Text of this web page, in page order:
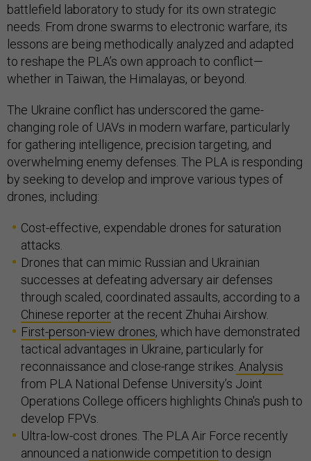
battlefield laboratory to study for its own strategic
needs. From drone swarms to electronic warfare, its
lessons are being methodically analyzed and adapted
to reshape the PLA’s own approach to conflict—
whether in Taiwan, the Himalayas, or beyond.
The Ukraine conflict has underscored the game-
changing role of UAVs in modern warfare, particularly
for gathering intelligence, precision targeting, and
overwhelming enemy defenses. The PLA is responding
by seeking to develop and improve various types of
drones, including:
Cost-effective, expendable drones for saturation
attacks.
Drones that can mimic Russian and Ukrainian
successes at defeating adversary air defenses
through scaled, coordinated assaults, according to a
Chinese reporter at the recent Zhuhai Airshow.
First-person-view drones, which have demonstrated
tactical advantages in Ukraine, particularly for
reconnaissance and close-range strikes. Analysis
from PLA National Defense University’s Joint
Operations College officers highlights China's push to
develop FPVs.
Ultra-low-cost drones. The PLA Air Force recently
announced a nationwide competition to design